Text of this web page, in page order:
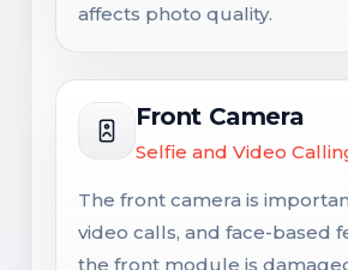
affects photo quality.
Front Camera
Selfie and Video
The front camera is
video calls, and face-based
the front module is